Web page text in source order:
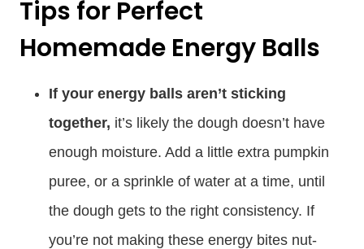
Tips for Perfect
Homemade Energy Balls
If your energy balls aren’t sticking
together, it’s likely the dough doesn’t have
enough moisture. Add a little extra pumpkin
puree, or a sprinkle of water at a time, until
the dough gets to the right consistency. If
you’re not making these energy bites nut-